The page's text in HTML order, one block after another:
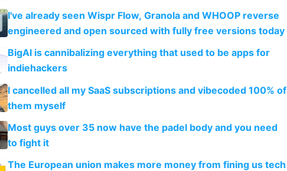
I've already seen Wispr Flow, Granola and WHOOP reverse
engineered and open sourced with fully free versions today
BigAI is cannibalizing everything that used to be apps for
indiehackers
I cancelled all my SaaS subscriptions and vibecoded 100% of
them myself
Most guys over 35 now have the padel body and you need
to fight it
The European union makes more money from fining us tech